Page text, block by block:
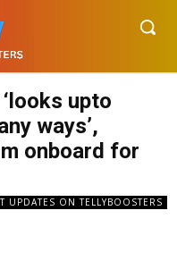
upto
ways’,
onboard for
UPDATES ON TELLYBOOSTERS